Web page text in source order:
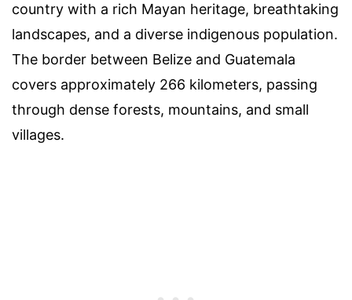
country with a rich Mayan heritage, breathtaking
landscapes, and a diverse indigenous population.
The border between Belize and Guatemala
covers approximately 266 kilometers, passing
through dense forests, mountains, and small
villages.